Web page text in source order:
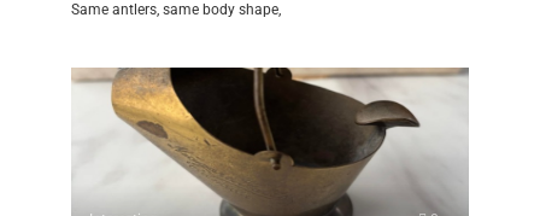
Same antlers, same body shape,